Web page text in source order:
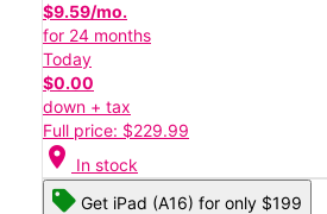
$9.59/mo.
for 24 months
Today
$0.00
down + tax
Full price: $229.99
location_on In stock
Get iPad (A16) for only $199